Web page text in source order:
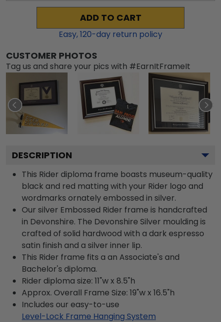
ADD TO CART
Easy,120-day return policy
CUSTOMER PHOTOS
Tag us and share your pics with #EarnItFrameIt
DESCRIPTION
This Rider diploma frame boasts museum-quality
black and red matting with your Rider logo and
wordmarks ornately embossed in silver.
Our silver Embossed Rider frame is handcrafted
in Devonshire. The Devonshire Silver moulding is
crafted of solid hardwood with a dark espresso
satin finish and a silver inner lip.
This Rider frame fits a an Associate's and
Bachelor's diploma.
Rider diploma size: 11"w x 8.5"h
Approx. Overall Frame Size: 19"w x 16.5"h
Includes our easy-to-use
Level-Lock Frame Hanging System